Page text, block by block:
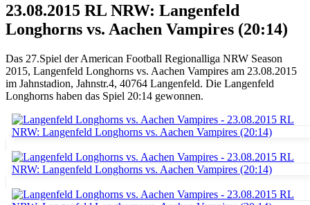
23.08.2015 RL NRW: Langenfeld
Longhorns vs. Aachen Vampires (20:14)
Das 27.Spiel der American Football Regionalliga NRW Season
2015, Langenfeld Longhorns vs. Aachen Vampires am 23.08.2015
im Jahnstadion, Jahnstr.4, 40764 Langenfeld. Die Langenfeld
Longhorns haben das Spiel 20:14 gewonnen.